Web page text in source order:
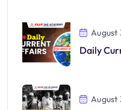
August
Daily
August